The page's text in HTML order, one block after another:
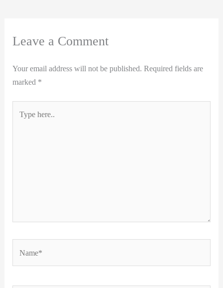
Leave a Comment
Your email address will not be published. Required fields are
marked *
here..